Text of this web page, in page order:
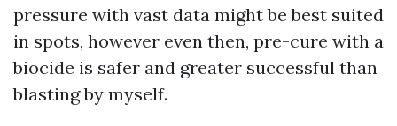
pressure with vast data might be best suited
in spots, however even then, pre-cure with a
biocide is safer and greater successful than
blasting by myself.